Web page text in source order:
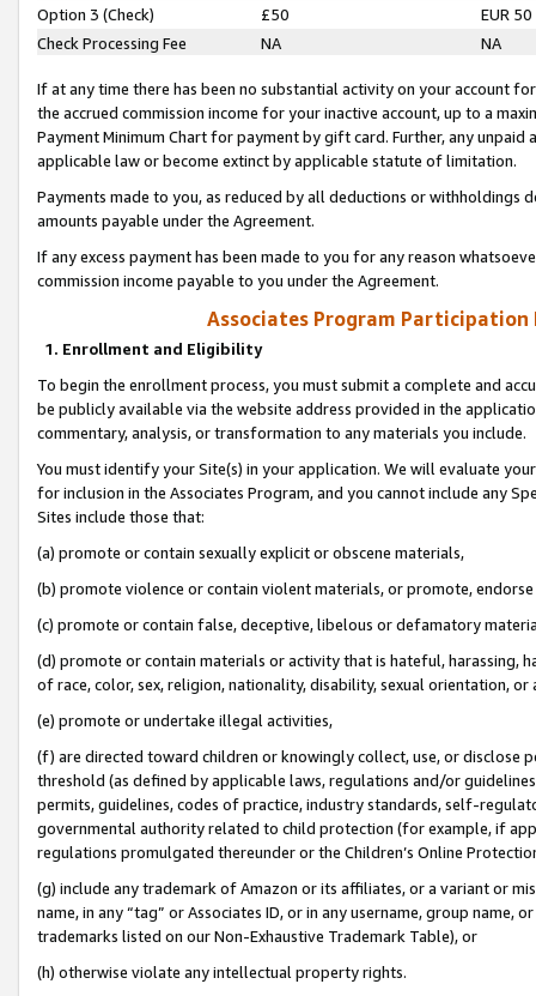
Option 3 (Check)
£50
EUR 50
Check Processing Fee
NA NA
If at any time there has been no substantial activity on your account
the accrued commission income for your inactive account, up to a
Payment Minimum Chart for payment by gift card. Further, any
applicable law or become extinct by applicable statute of limitation.
Payments made to you, as reduced by all deductions or
amounts payable under the Agreement.
If any excess payment has been made to you for any reason
commission income payable to you under the Agreement.
Associates Program Participation
1. Enrollment and Eligibility
To begin the enrollment process, you must submit a complete and
be publicly available via the website address provided in the
commentary, analysis, or transformation to any materials you include.
You must identify your Site(s) in your application. We will evaluate
for inclusion in the Associates Program, and you cannot include any
Sites include those that:
(a) promote or contain sexually explicit or obscene materials,
(b) promote violence or contain violent materials, or promote,
(c) promote or contain false, deceptive, libelous or defamatory
(d) promote or contain materials or activity that is hateful, harassing,
of race, color, sex, religion, nationality, disability, sexual orientation, or
(e) promote or undertake illegal activities,
(f) are directed toward children or knowingly collect, use, or
threshold (as defined by applicable laws, regulations and/or
permits, guidelines, codes of practice, industry standards, self-
governmental authority related to child protection (for example, if
regulations promulgated thereunder or the Children’s Online
(g) include any trademark of Amazon or its affiliates, or a variant or
name, in any “tag” or Associates ID, or in any username, group
trademarks listed on our Non-Exhaustive Trademark Table), or
(h) otherwise violate any intellectual property rights.